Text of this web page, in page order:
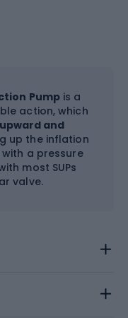
Pump is a
action, which
and
up the inflation
a pressure
most SUPs
valve.